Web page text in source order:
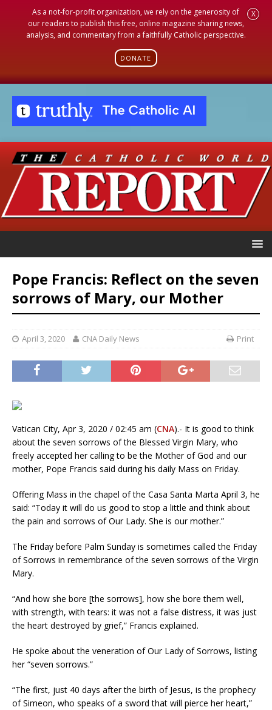
As a not-for-profit organization, we rely on the generosity of
our readers to publish this free, online magazine sharing news,
analysis, and commentary from a faithfully Catholic perspective.
DONATE
X
Pope Francis: Reflect on the seven
sorrows of Mary, our Mother
April 3, 2020 CNA Daily News Print
Vatican City, Apr 3, 2020 / 02:45 am (CNA).- It is good to think
about the seven sorrows of the Blessed Virgin Mary, who
freely accepted her calling to be the Mother of God and our
mother, Pope Francis said during his daily Mass on Friday.
Offering Mass in the chapel of the Casa Santa Marta April 3, he
said: “Today it will do us good to stop a little and think about
the pain and sorrows of Our Lady. She is our mother.”
The Friday before Palm Sunday is sometimes called the Friday
of Sorrows in remembrance of the seven sorrows of the Virgin
Mary.
“And how she bore [the sorrows], how she bore them well,
with strength, with tears: it was not a false distress, it was just
the heart destroyed by grief,” Francis explained.
He spoke about the veneration of Our Lady of Sorrows, listing
her “seven sorrows.”
“The first, just 40 days after the birth of Jesus, is the prophecy
of Simeon, who speaks of a sword that will pierce her heart,”